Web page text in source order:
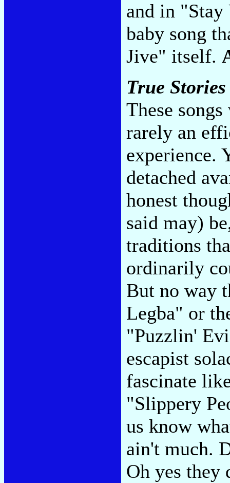
and in
baby song
Jive" itself.
True Stories
These
rarely an
experience.
detached
honest
said may)
traditions
ordinarily
But no way
Legba" or
"Puzzlin'
escapist
fascinate
"Slippery
us know
ain't much.
Oh yes they